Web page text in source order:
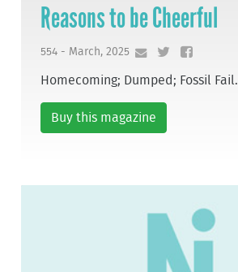
Reasons to be Cheerful
554 - March, 2025
Homecoming; Dumped; Fossil Fail.
Buy this magazine